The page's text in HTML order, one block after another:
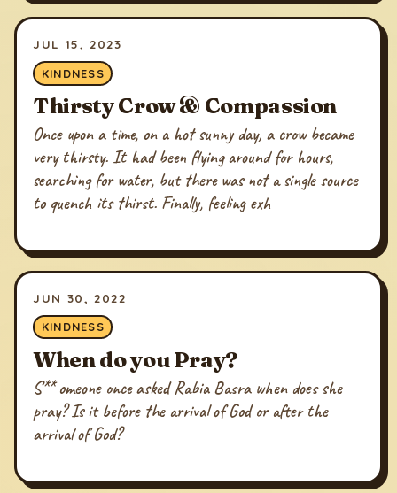
JUL 15, 2023
KINDNESS
Thirsty Crow & Compassion
Once upon a time, on a hot sunny day, a crow became
very thirsty. It had been flying around for hours,
searching for water, but there was not a single source
to quench its thirst. Finally, feeling exh
JUN 30, 2022
KINDNESS
When do you Pray?
S** omeone once asked Rabia Basra when does she
pray? Is it before the arrival of God or after the
arrival of God?